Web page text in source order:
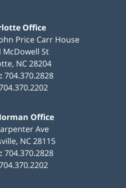
Office
Price Carr House
McDowell St
, NC28204
704.370.2828
Office
Ave
, NC28115
704.370.2828